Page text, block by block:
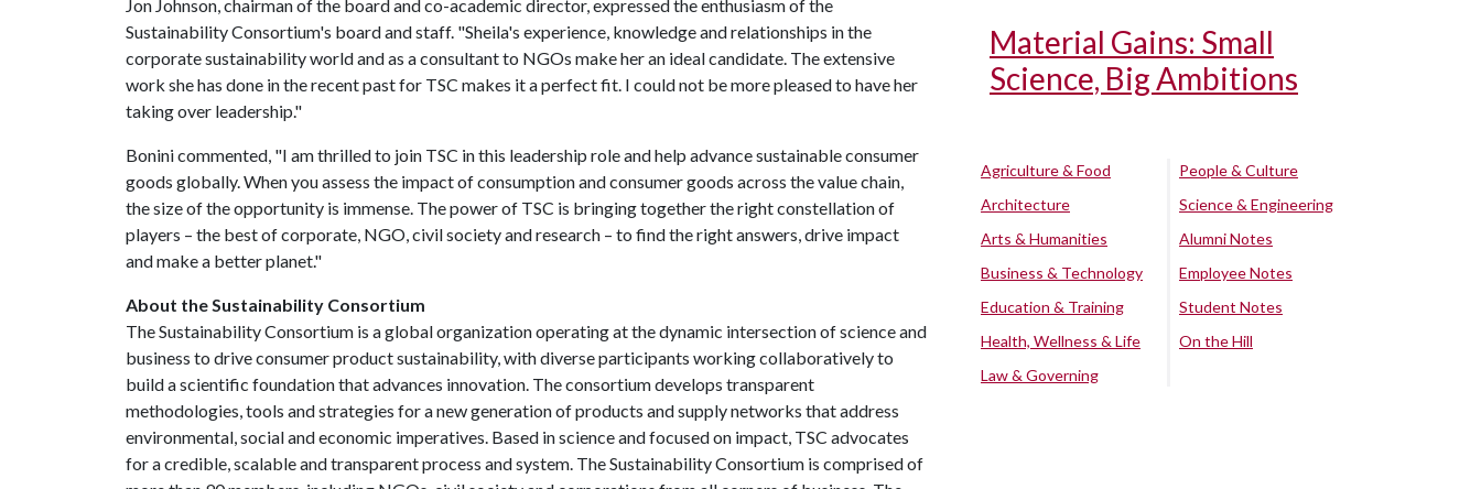
Jon Johnson, chairman of the board and co-academic director, expressed the enthusiasm of the
Sustainability Consortium's board and staff. "Sheila's experience, knowledge and relationships in the
corporate sustainability world and as a consultant to NGOs make her an ideal candidate. The extensive
work she has done in the recent past for TSC makes it a perfect fit. I could not be more pleased to have her
taking over leadership."
Bonini commented, "I am thrilled to join TSC in this leadership role and help advance sustainable consumer
goods globally. When you assess the impact of consumption and consumer goods across the value chain,
the size of the opportunity is immense. The power of TSC is bringing together the right constellation of
players – the best of corporate, NGO, civil society and research – to find the right answers, drive impact
and make a better planet."
About the Sustainability Consortium
The Sustainability Consortium is a global organization operating at the dynamic intersection of science and
business to drive consumer product sustainability, with diverse participants working collaboratively to
build a scientific foundation that advances innovation. The consortium develops transparent
methodologies, tools and strategies for a new generation of products and supply networks that address
environmental, social and economic imperatives. Based in science and focused on impact, TSC advocates
for a credible, scalable and transparent process and system. The Sustainability Consortium is comprised of
Material Gains: Small
Science, Big Ambitions
Agriculture & Food
Architecture
Arts & Humanities
Business & Technology
Education & Training
Health, Wellness & Life
Law & Governing
People & Culture
Science & Engineering
Alumni Notes
Employee Notes
Student Notes
On the Hill